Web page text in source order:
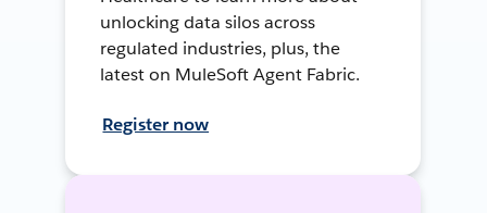
unlocking data silos across
regulated industries, plus, the
latest on MuleSoft Agent Fabric.
Register now